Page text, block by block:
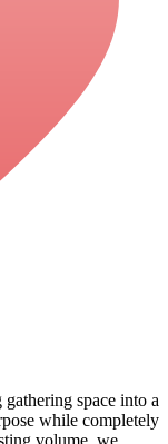
space into a
while completely
volume, we